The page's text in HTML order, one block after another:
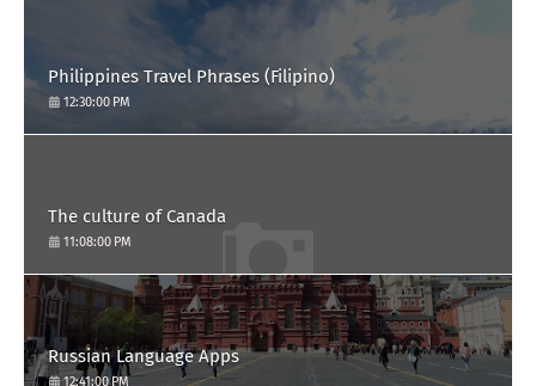
Philippines Travel Phrases (Filipino)
12:30:00 PM
The culture of Canada
11:08:00 PM
Russian Language Apps
12:41:00 PM